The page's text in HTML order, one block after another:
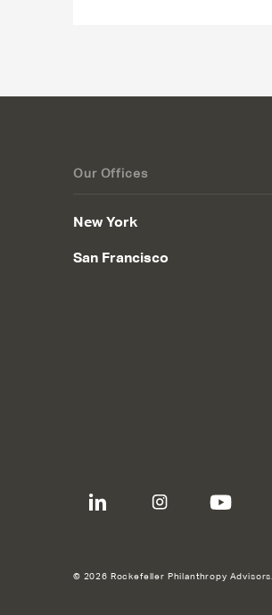
Our Offices
New York
San Francisco
© 2026 Rockefeller Philanthropy